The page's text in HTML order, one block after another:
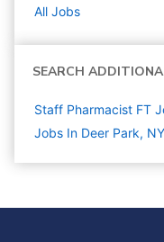
All Jobs
SEARCH
Staff Pharmacist FT
Jobs In Deer Park, NY